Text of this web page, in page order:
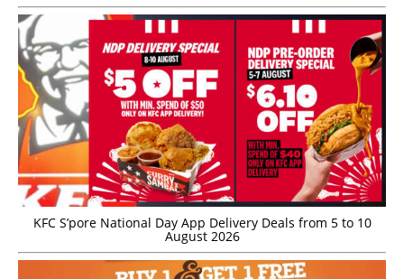
KFC S’pore National Day App Delivery Deals from 5 to 10
August 2026